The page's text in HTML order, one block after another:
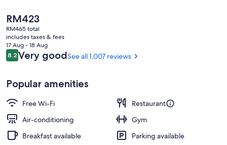
The
current
price
is
RM423
RM423
RM465 total
includes taxes & fees
17 Aug - 18 Aug
Reviews
8.28.2 out of 10
Very goodSee all 1,007 reviews
Popular amenities
Free Wi-Fi
Restaurant
Air-conditioning
Gym
Breakfast available
Parking available